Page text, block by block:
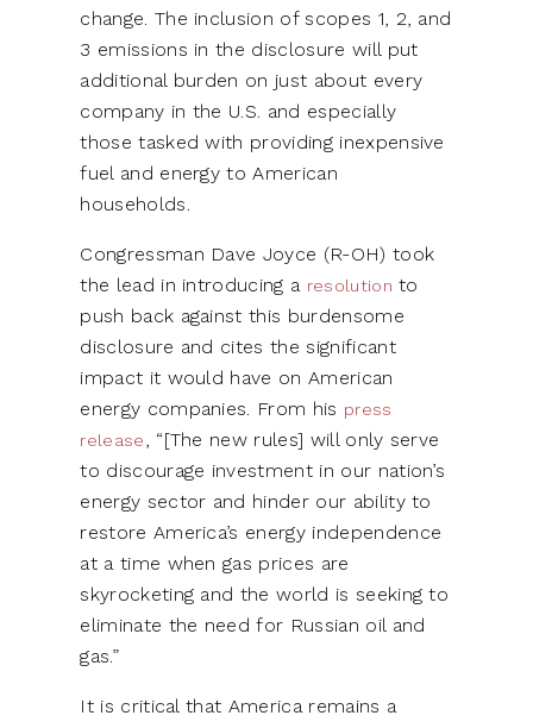
change. The inclusion of scopes 1, 2, and
3 emissions in the disclosure will put
additional burden on just about every
company in the U.S. and especially
those tasked with providing inexpensive
fuel and energy to American
households.
Congressman Dave Joyce (R-OH) took
the lead in introducing a resolution to
push back against this burdensome
disclosure and cites the significant
impact it would have on American
energy companies. From his press
release, “[The new rules] will only serve
to discourage investment in our nation’s
energy sector and hinder our ability to
restore America’s energy independence
at a time when gas prices are
skyrocketing and the world is seeking to
eliminate the need for Russian oil and
gas.”
It is critical that America remains a